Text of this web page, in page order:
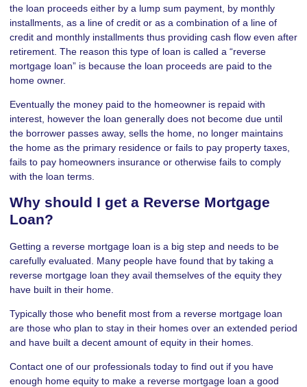
the loan proceeds either by a lump sum payment, by monthly
installments, as a line of credit or as a combination of a line of
credit and monthly installments thus providing cash flow even after
retirement. The reason this type of loan is called a “reverse
mortgage loan” is because the loan proceeds are paid to the
home owner.
Eventually the money paid to the homeowner is repaid with
interest, however the loan generally does not become due until
the borrower passes away, sells the home, no longer maintains
the home as the primary residence or fails to pay property taxes,
fails to pay homeowners insurance or otherwise fails to comply
with the loan terms.
Why should I get a Reverse Mortgage
Loan?
Getting a reverse mortgage loan is a big step and needs to be
carefully evaluated. Many people have found that by taking a
reverse mortgage loan they avail themselves of the equity they
have built in their home.
Typically those who benefit most from a reverse mortgage loan
are those who plan to stay in their homes over an extended period
and have built a decent amount of equity in their homes.
Contact one of our professionals today to find out if you have
enough home equity to make a reverse mortgage loan a good